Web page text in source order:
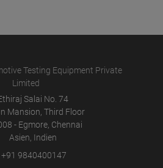
Testing Equipment Private
Limited
Salai No. 74
Mansion, Third Floor
- Egmore, Chennai
Asien, Indien
+91 9840400147